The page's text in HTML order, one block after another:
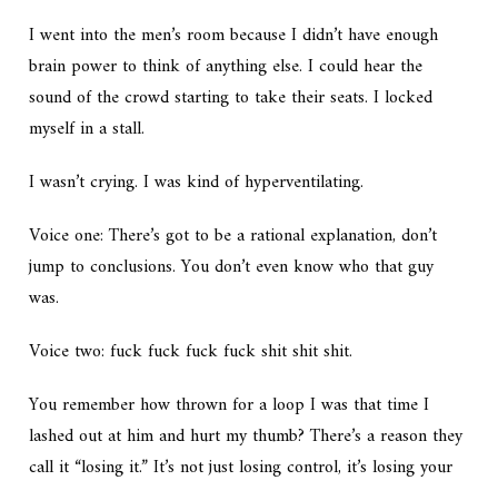
I went into the men’s room because I didn’t have enough
brain power to think of anything else. I could hear the
sound of the crowd starting to take their seats. I locked
myself in a stall.
I wasn’t crying. I was kind of hyperventilating.
Voice one:There’s got to be a rational explanation, don’t
jump to conclusions. You don’t even know who that guy
was.
Voice two:fuck fuck fuck fuck shit shit shit.
You remember how thrown for a loop I was that time I
lashed out at him and hurt my thumb? There’s a reason they
call it “losing it.” It’s not just losing control, it’s losing your